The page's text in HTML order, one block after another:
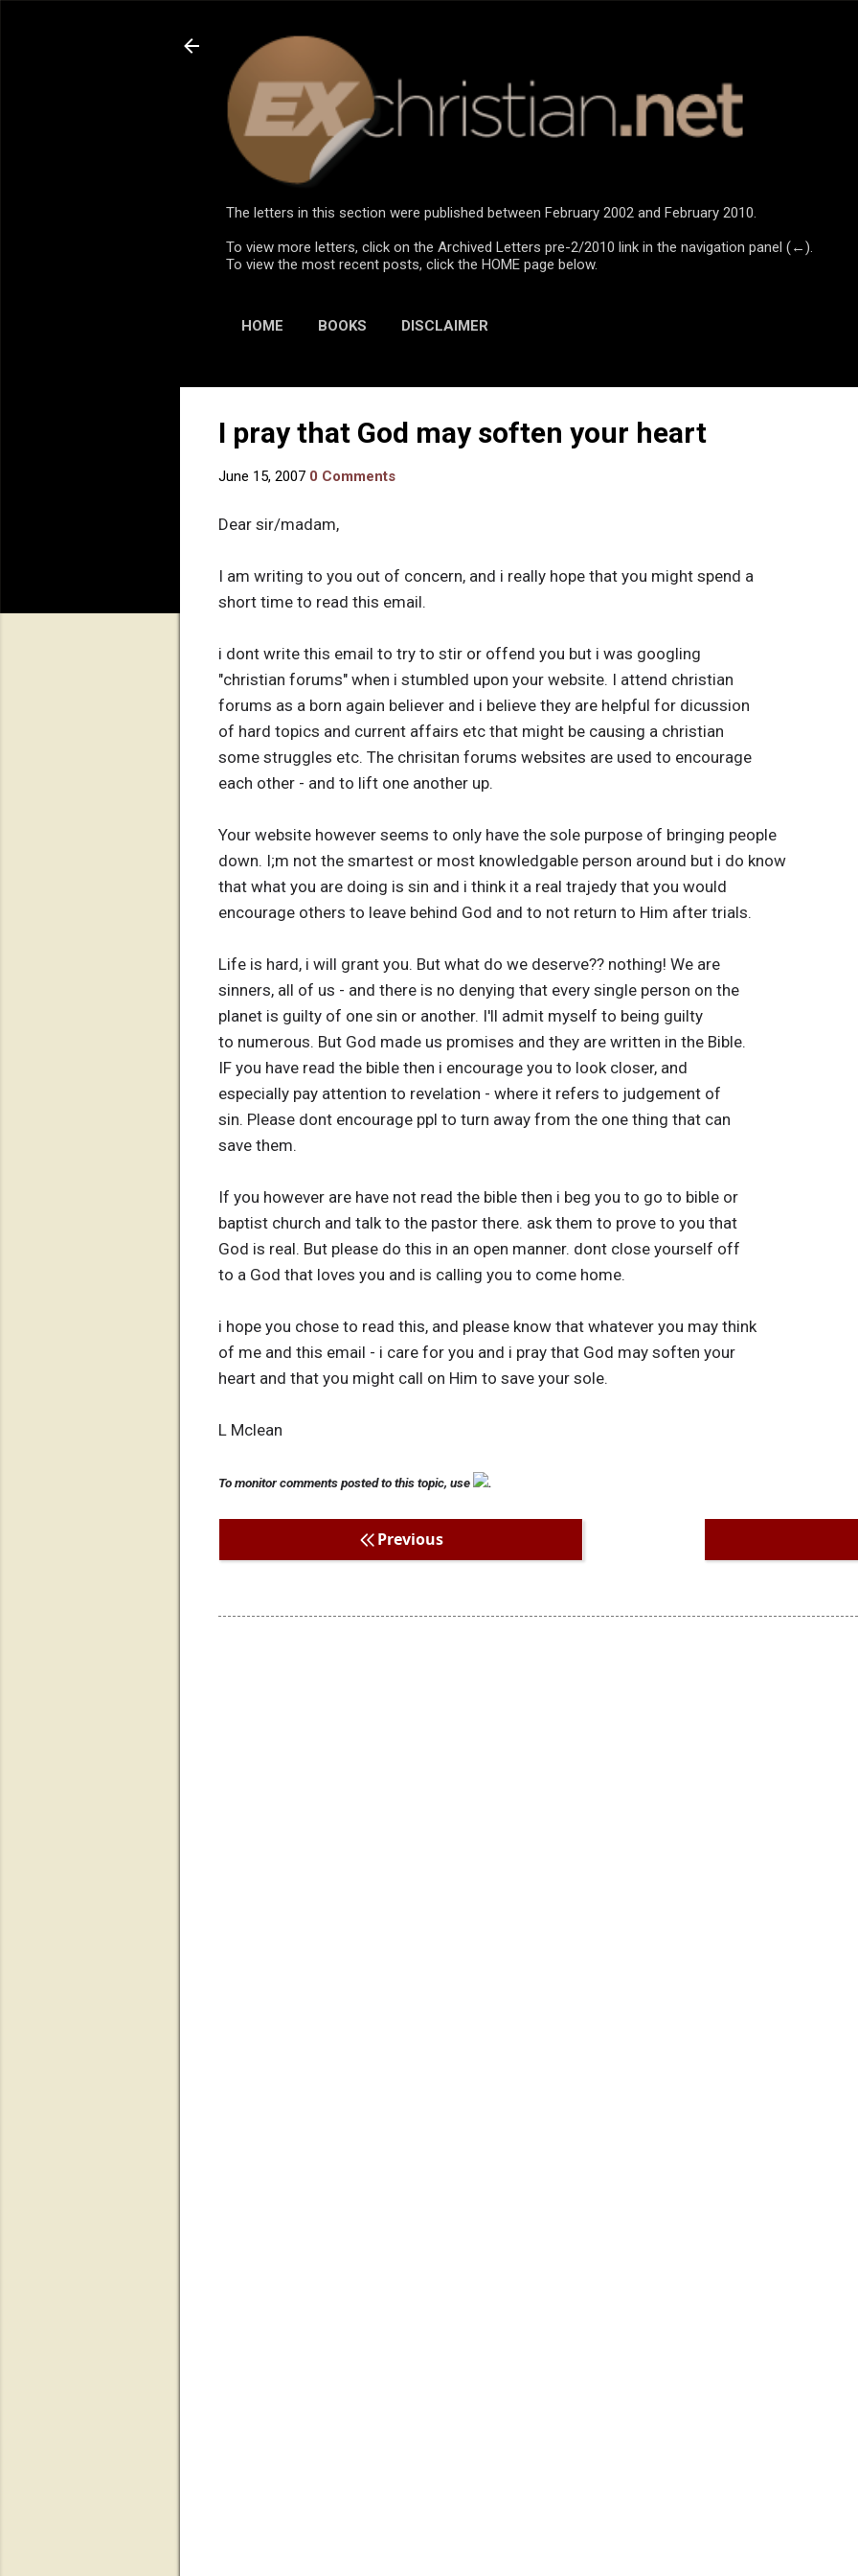
The letters in this section were published between February 2002 and February 2010.
To view more letters, click on the Archived Letters pre-2/2010 link in the navigation panel (←).
To view the most recent posts, click the HOME page below.
HOME BOOKS DISCLAIMER
I pray that God may soften your heart
June 15, 2007 0 Comments
Dear sir/madam,
I am writing to you out of concern, and i really hope that you might spend a
short time to read this email.
i dont write this email to try to stir or offend you but i was googling
"christian forums" when i stumbled upon your website. I attend christian
forums as a born again believer and i believe they are helpful for dicussion
of hard topics and current affairs etc that might be causing a christian
some struggles etc. The chrisitan forums websites are used to encourage
each other - and to lift one another up.
Your website however seems to only have the sole purpose of bringing people
down. I;m not the smartest or most knowledgable person around but i do know
that what you are doing is sin and i think it a real trajedy that you would
encourage others to leave behind God and to not return to Him after trials.
Life is hard, i will grant you. But what do we deserve?? nothing! We are
sinners, all of us - and there is no denying that every single person on the
planet is guilty of one sin or another. I'll admit myself to being guilty
to numerous. But God made us promises and they are written in the Bible.
IF you have read the bible then i encourage you to look closer, and
especially pay attention to revelation - where it refers to judgement of
sin. Please dont encourage ppl to turn away from the one thing that can
save them.
If you however are have not read the bible then i beg you to go to bible or
baptist church and talk to the pastor there. ask them to prove to you that
God is real. But please do this in an open manner. dont close yourself off
to a God that loves you and is calling you to come home.
i hope you chose to read this, and please know that whatever you may think
of me and this email - i care for you and i pray that God may soften your
heart and that you might call on Him to save your sole.
L Mclean
To monitor comments posted to this topic, use .
Previous